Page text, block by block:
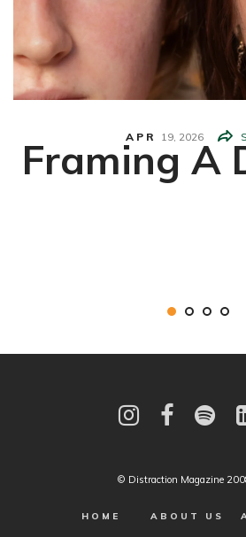
APR 19, 2026
Framing A
© Distraction Magazine
HOME ABOUT US